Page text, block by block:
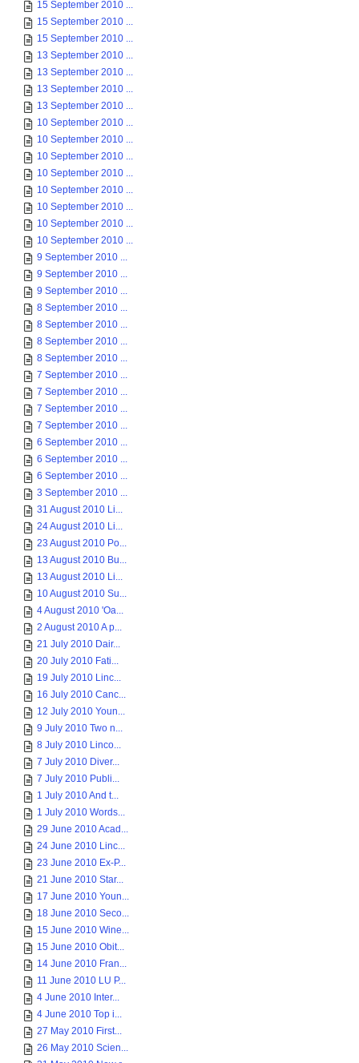
15 September 2010 ...
15 September 2010 ...
15 September 2010 ...
13 September 2010 ...
13 September 2010 ...
13 September 2010 ...
13 September 2010 ...
10 September 2010 ...
10 September 2010 ...
10 September 2010 ...
10 September 2010 ...
10 September 2010 ...
10 September 2010 ...
10 September 2010 ...
10 September 2010 ...
9 September 2010 ...
9 September 2010 ...
9 September 2010 ...
8 September 2010 ...
8 September 2010 ...
8 September 2010 ...
8 September 2010 ...
7 September 2010 ...
7 September 2010 ...
7 September 2010 ...
7 September 2010 ...
6 September 2010 ...
6 September 2010 ...
6 September 2010 ...
3 September 2010 ...
31 August 2010 Li...
24 August 2010 Li...
23 August 2010 Po...
13 August 2010 Bu...
13 August 2010 Li...
10 August 2010 Su...
4 August 2010 'Oa...
2 August 2010 A p...
21 July 2010 Dair...
20 July 2010 Fati...
19 July 2010 Linc...
16 July 2010 Canc...
12 July 2010 Youn...
9 July 2010 Two n...
8 July 2010 Linco...
7 July 2010 Diver...
7 July 2010 Publi...
1 July 2010 And t...
1 July 2010 Words...
29 June 2010 Acad...
24 June 2010 Linc...
23 June 2010 Ex-P...
21 June 2010 Star...
17 June 2010 Youn...
18 June 2010 Seco...
15 June 2010 Wine...
15 June 2010 Obit...
14 June 2010 Fran...
11 June 2010 LU P...
4 June 2010 Inter...
4 June 2010 Top i...
27 May 2010 First...
26 May 2010 Scien...